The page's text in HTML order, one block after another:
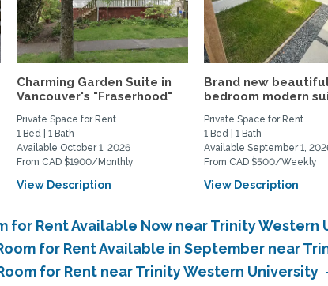
Charming Garden Suite in
Vancouver's "Fraserhood"
Private Space for Rent
1 Bed | 1 Bath
Available October 1, 2026
From CAD $1900/Monthly
View Description
Brand new
bedroom modern
Private Space for Rent
1 Bed | 1 Bath
Available September 1,
From CAD $500/Weekly
View Description
for Rent Available Now near Trinity Western
for Rent Available in September near
for Rent near Trinity Western University